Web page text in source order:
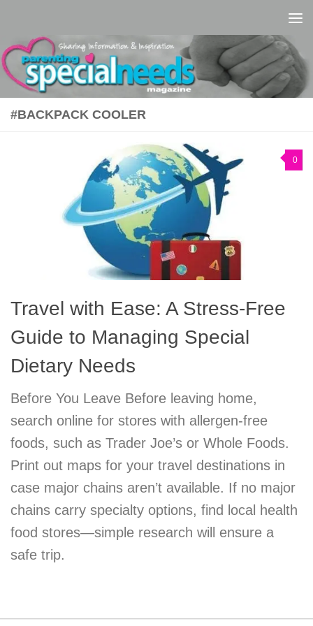
#BACKPACK COOLER
0
Travel with Ease: A Stress-Free
Guide to Managing Special
Dietary Needs
Before You Leave Before leaving home,
search online for stores with allergen-free
foods, such as Trader Joe’s or Whole Foods.
Print out maps for your travel destinations in
case major chains aren’t available. If no major
chains carry specialty options, find local health
food stores—simple research will ensure a
safe trip.